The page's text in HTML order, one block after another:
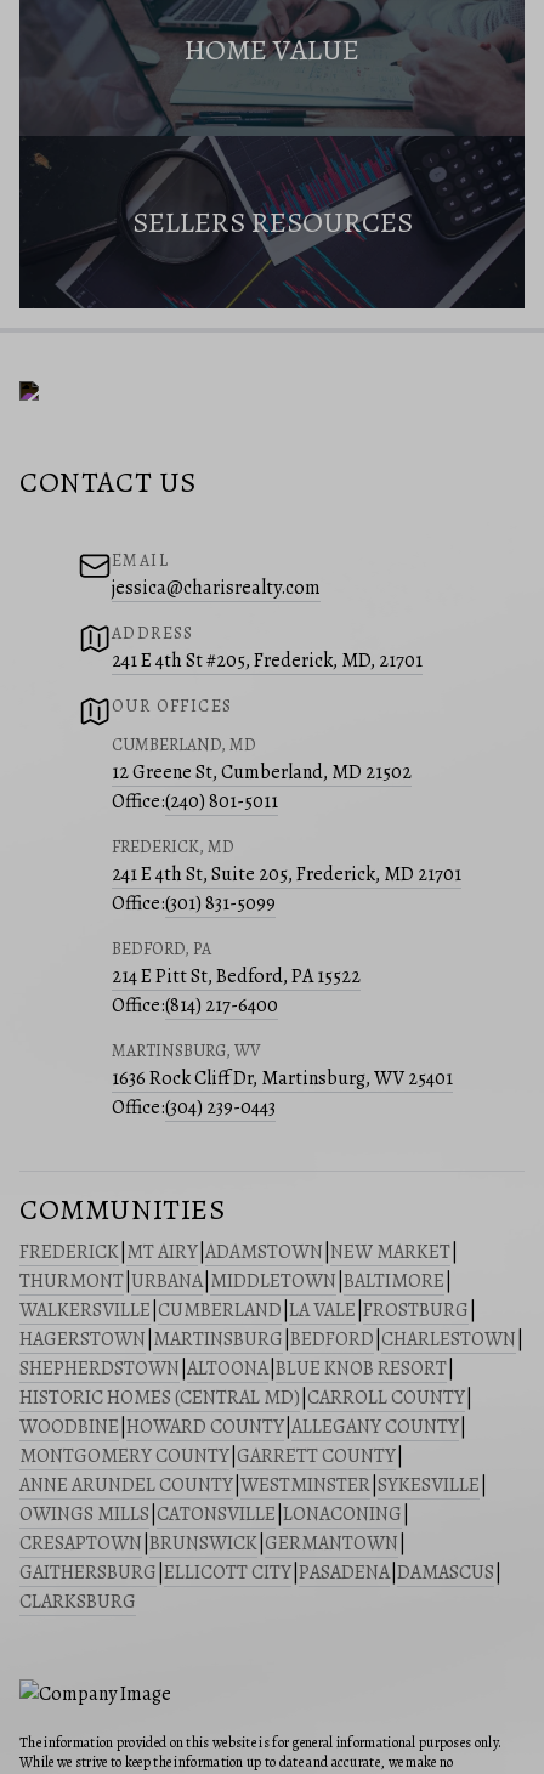
HOME VALUE
SELLERS RESOURCES
CONTACT US
EMAIL
jessica@charisrealty.com
ADDRESS
241 E 4th St #205, Frederick, MD, 21701
OUR OFFICES
CUMBERLAND, MD
12 Greene St, Cumberland, MD 21502
Office:(240) 801-5011
FREDERICK, MD
241 E 4th St, Suite 205, Frederick, MD 21701
Office:(301) 831-5099
BEDFORD, PA
214 E Pitt St, Bedford, PA 15522
Office:(814) 217-6400
MARTINSBURG, WV
1636 Rock Cliff Dr, Martinsburg, WV 25401
Office:(304) 239-0443
COMMUNITIES
FREDERICK MT AIRY ADAMSTOWN NEW MARKET
THURMONT URBANA| MIDDLETOWN BALTIMORE
WALKERSVILLE CUMBERLAND LA VALE FROSTBURG
HAGERSTOWN MARTINSBURG BEDFORD CHARLESTOWN
SHEPHERDSTOWN ALTOONA| BLUE KNOB RESORT
HISTORIC HOMES (CENTRAL MD) CARROLL COUNTY
WOODBINE HOWARD COUNTY ALLEGANY COUNTY
MONTGOMERY COUNTY GARRETT COUNTY
ANNE ARUNDEL COUNTY WESTMINSTER SYKESVILLE
OWINGS MILLS CATONSVILLE LONACONING
CRESAPTOWN BRUNSWICK GERMANTOWN
GAITHERSBURG ELLICOTT CITY PASADENA| DAMASCUS
CLARKSBURG
The information provided on this website is for general informational purposes only.
While we strive to keep the information up to date and accurate, we make no